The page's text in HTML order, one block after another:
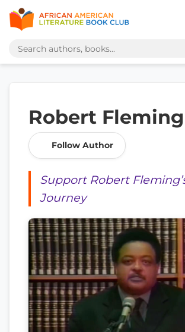
Robert Fleming
Follow Author
Support Robert
Journey